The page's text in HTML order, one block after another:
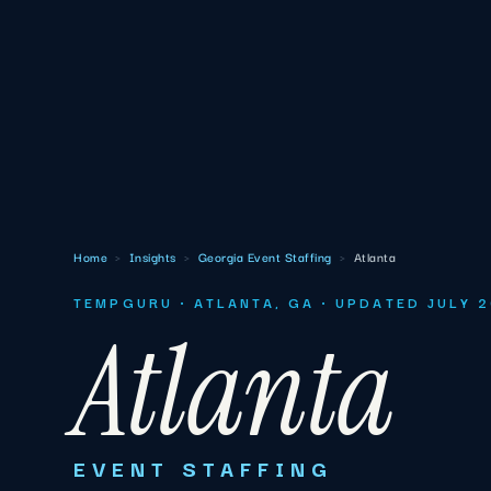
Home › Insights › Georgia Event Staffing › Atlanta
TEMPGURU · ATLANTA, GA · UPDATED JULY
Atlanta
EVENT STAFFING